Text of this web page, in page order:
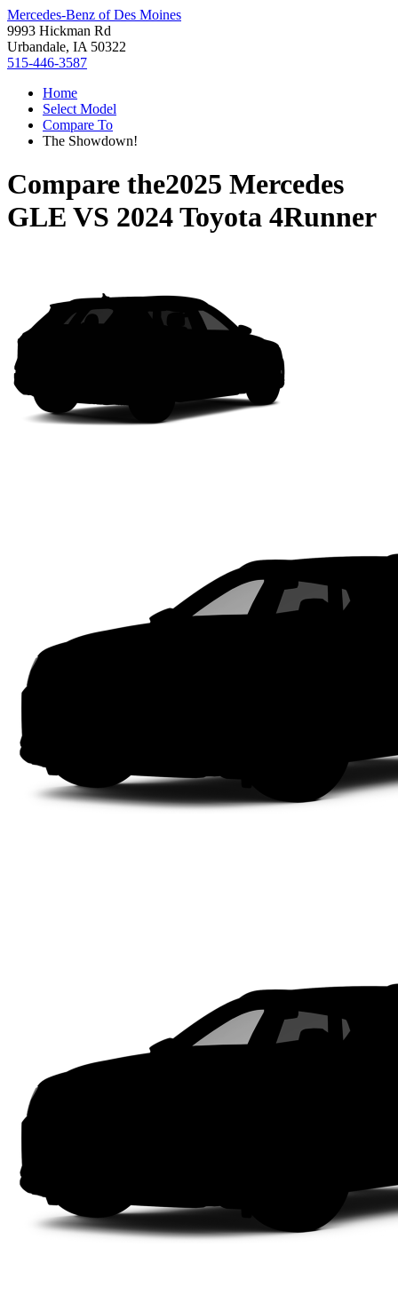
Mercedes-Benz of Des Moines
9993 Hickman Rd
Urbandale, IA 50322
515-446-3587
Home
Select Model
Compare To
The Showdown!
Compare the2025 Mercedes
GLE VS 2024 Toyota 4Runner